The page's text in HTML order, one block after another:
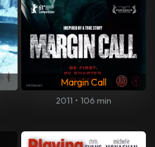
Margin Call
2011 • 106 min